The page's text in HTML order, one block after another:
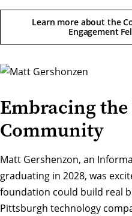
Learn more about the
Engagement
Embracing
Community
Matt Gershenzon, an
graduating in 2028, was
foundation could build real
Pittsburgh technology